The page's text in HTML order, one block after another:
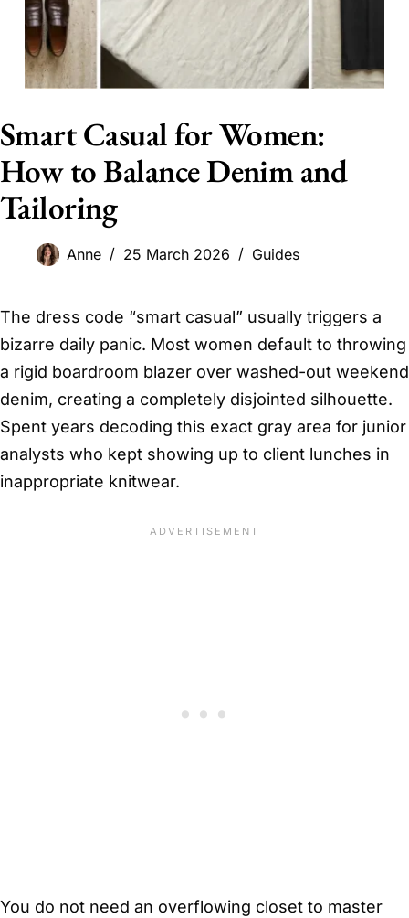
Smart Casual for Women:
How to Balance Denim and
Tailoring
Anne 25 March 2026 Guides
The dress code “smart casual” usually triggers a
bizarre daily panic. Most women default to throwing
a rigid boardroom blazer over washed-out weekend
denim, creating a completely disjointed silhouette.
Spent years decoding this exact gray area for junior
analysts who kept showing up to client lunches in
inappropriate knitwear.
You do not need an overflowing closet to master